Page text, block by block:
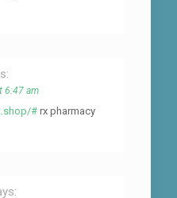
6:47 am
# rx pharmacy